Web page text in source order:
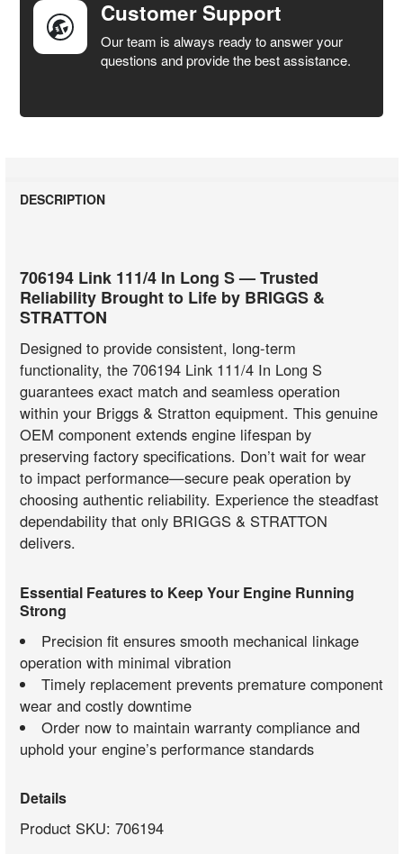
Customer Support
Our team is always ready to answer your
questions and provide the best assistance.
DESCRIPTION
706194 Link 111/4 In Long S — Trusted
Reliability Brought to Life by BRIGGS &
STRATTON
Designed to provide consistent, long-term
functionality, the 706194 Link 111/4 In Long S
guarantees exact match and seamless operation
within your Briggs & Stratton equipment. This genuine
OEM component extends engine lifespan by
preserving factory specifications. Don’t wait for wear
to impact performance—secure peak operation by
choosing authentic reliability. Experience the steadfast
dependability that only BRIGGS & STRATTON
delivers.
Essential Features to Keep Your Engine Running
Strong
Precision fit ensures smooth mechanical linkage
operation with minimal vibration
Timely replacement prevents premature component
wear and costly downtime
Order now to maintain warranty compliance and
uphold your engine’s performance standards
Details
Product SKU: 706194